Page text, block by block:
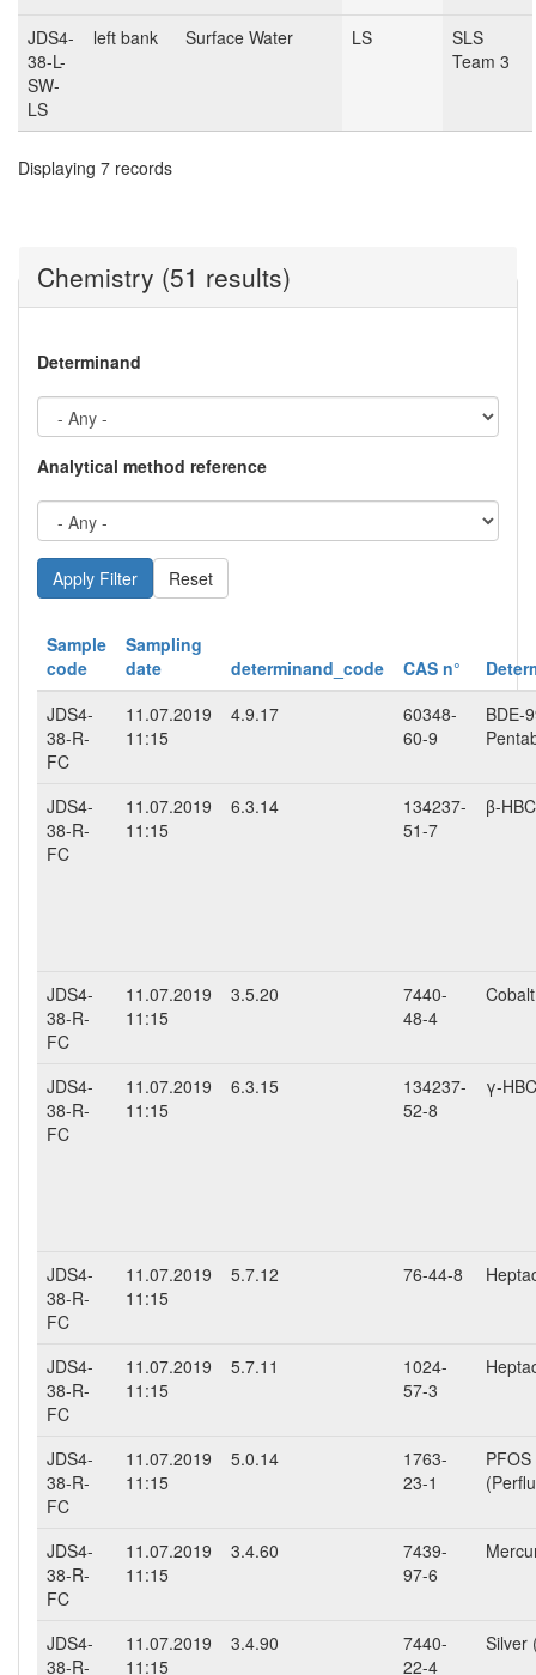
JDS4-
38-L-
SW-
LS
left bank Surface Water LS
SLS
Team 3
Displaying 7 records
Chemistry (51 results)
Determinand
Analytical method reference
Reset
Sample
code
Sampling
date
determinand_code CAS n°
JDS4-
38-R-
FC
11.07.2019
11:15
4.9.17
60348-
60-9
BDE-
JDS4-
38-R-
FC
11.07.2019
11:15
6.3.14
134237-
51-7
β-
JDS4-
38-R-
FC
11.07.2019
11:15
3.5.20
7440-
48-4
JDS4-
38-R-
FC
11.07.2019
11:15
6.3.15
134237-
52-8
γ-
JDS4-
38-R-
FC
11.07.2019
11:15
5.7.12 76-44-8
JDS4-
38-R-
FC
11.07.2019
11:15
5.7.11
1024-
57-3
JDS4-
38-R-
FC
11.07.2019
11:15
5.0.14
1763-
23-1
PFOS
JDS4-
38-R-
FC
11.07.2019
11:15
3.4.60
7439-
97-6
JDS4-
38-R-
11.07.2019
11:15
3.4.90
7440-
22-4
Silver